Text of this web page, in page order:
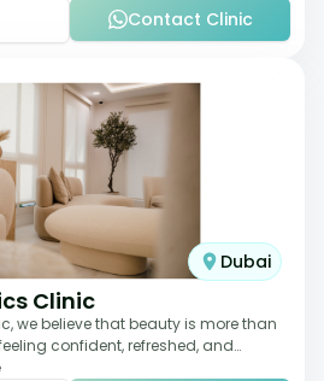
Contact Clinic
Dubai
Clinic
we believe that beauty is more than
confident, refreshed, and